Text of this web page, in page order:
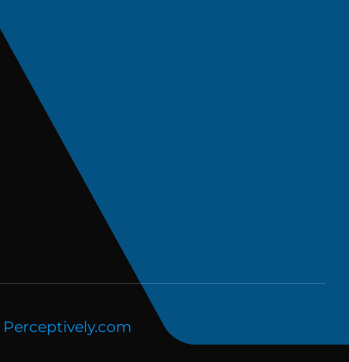
Perceptively.com